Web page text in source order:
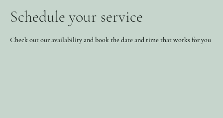
Schedule your service
Check out our availability and book the date and time that works for you